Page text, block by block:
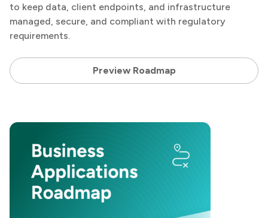
to keep data, client endpoints, and infrastructure
managed, secure, and compliant with regulatory
requirements.
Preview Roadmap